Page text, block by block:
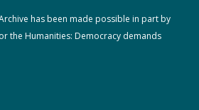
has been made possible in part by
the Humanities: Democracy demands